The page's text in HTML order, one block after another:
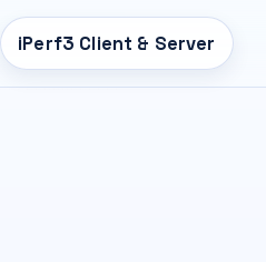
iPerf3 Client & Server